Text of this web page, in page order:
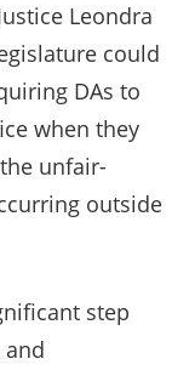
Leondra
could
DAs to
when they
unfair-
outside
step